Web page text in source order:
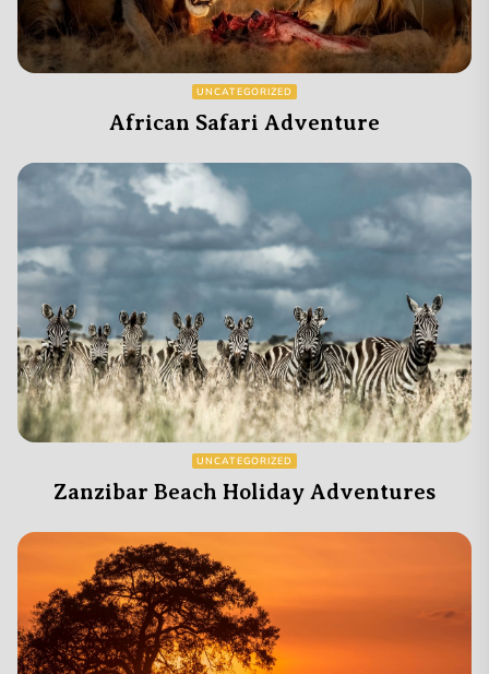
UNCATEGORIZED
African Safari Adventure
UNCATEGORIZED
Zanzibar Beach Holiday Adventures